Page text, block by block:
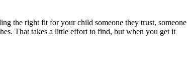
the right fit for your child someone they trust, someone
That takes a little effort to find, but when you get it